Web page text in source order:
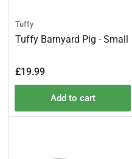
Tuffy
Tuffy Barnyard Pig - Small
Regular
price
£19.99
Add to cart